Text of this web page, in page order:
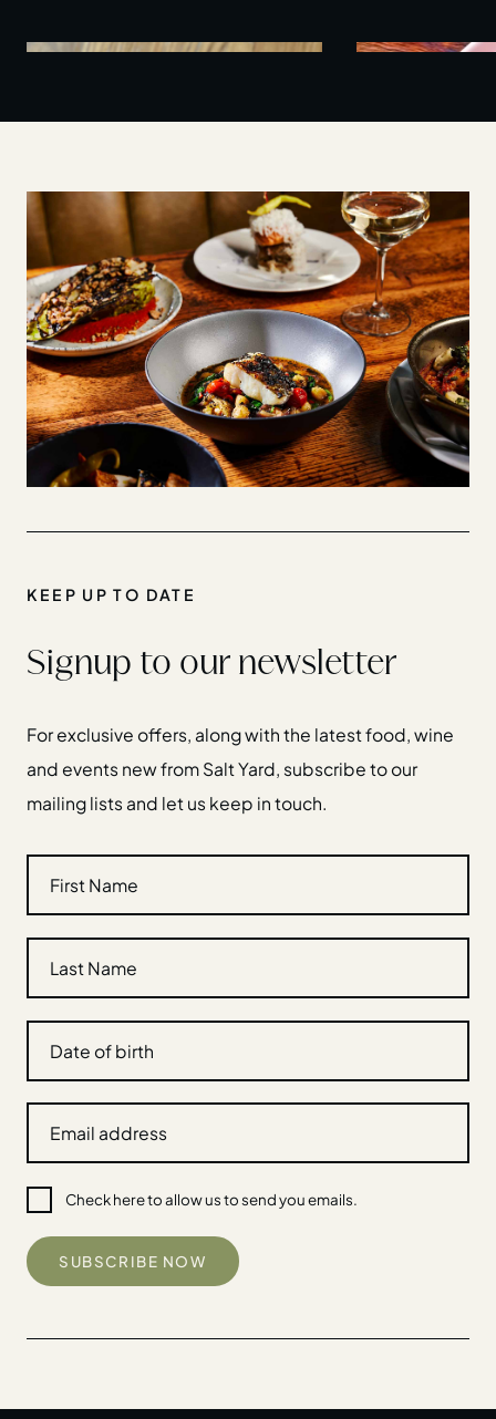
KEEP UP TO DATE
Signup to our newsletter
For exclusive offers, along with the latest food, wine
and events new from Salt Yard, subscribe to our
mailing lists and let us keep in touch.
Check here to allow us to send you emails.